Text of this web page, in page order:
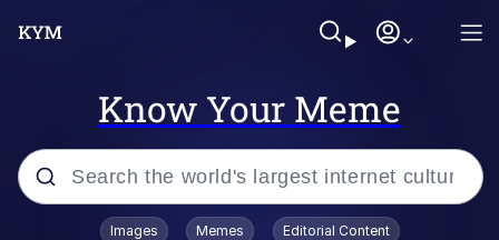
Know Your Meme
Popular searches
Images Memes Editorial Content